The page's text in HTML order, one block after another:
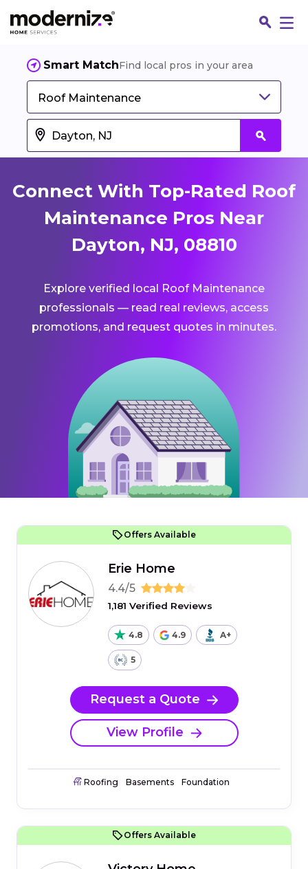
Smart MatchFind local pros in your area
Roof Maintenance
Connect With Top-Rated Roof
Maintenance Pros Near
Dayton, NJ, 08810
Explore verified local Roof Maintenance
professionals — read real reviews, access
promotions, and request quotes in minutes.
Offers Available
Erie Home
4.4/5
1,181 Verified Reviews
4.8 4.9 A+
5
Request a Quote
View Profile
Roofing Basements Foundation
Offers Available